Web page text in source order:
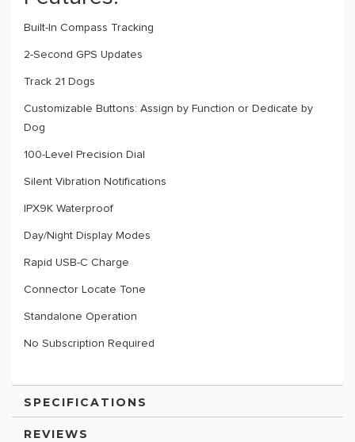
Built-In Compass Tracking
2-Second GPS Updates
Track 21 Dogs
Customizable Buttons: Assign by Function or Dedicate by
Dog
100-Level Precision Dial
Silent Vibration Notifications
IPX9K Waterproof
Day/Night Display Modes
Rapid USB-C Charge
Connector Locate Tone
Standalone Operation
No Subscription Required
SPECIFICATIONS
REVIEWS